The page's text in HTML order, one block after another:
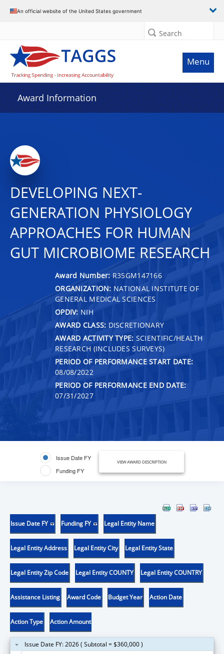
An official website of the United States government
Search
Menu
Award Information
DEVELOPING NEXT-
GENERATION PHYSIOLOGY
APPROACHES FOR HUMAN
GUT MICROBIOME RESEARCH
Award Number: R35GM147166
ORGANIZATION: NATIONAL INSTITUTE OF
GENERAL MEDICAL SCIENCES
OPDIV: NIH
AWARD CLASS: DISCRETIONARY
AWARD ACTIVITY TYPE: SCIENTIFIC/HEALTH
RESEARCH (INCLUDES SURVEYS)
PERIOD OF PERFORMANCE START DATE:
08/08/2022
PERIOD OF PERFORMANCE END DATE:
07/31/2027
Issue Date FY
Funding FY
VIEW AWARD DESCRIPTION
Issue Date FY Funding FY Legal Entity Name
Legal Entity Address Legal Entity City Legal Entity State
Legal Entity Zip Code Legal Entity COUNTY Legal Entity COUNTRY
Assistance Listing Award Code Budget Year Action Date
Action Type Action Amount
Issue Date FY: 2026 ( Subtotal = $360,000 )